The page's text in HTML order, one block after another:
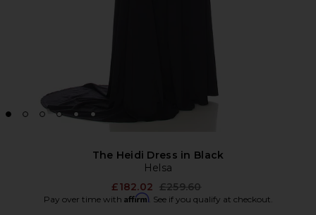
The Heidi Dress in Black
Helsa
£182.02 Previous price:
£259.60
Pay over time with Affirm. See if you qualify at checkout.